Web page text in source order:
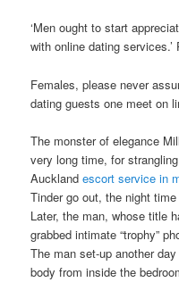
‘Men ought to start
with online dating
Females, please never
dating guests one meet on
The monster of elegance
very long time, for
Aucklandescort service in
Tinder go out, the night
Later, the man, whose title
grabbed intimate “trophy”
The man set-up another
body from inside the